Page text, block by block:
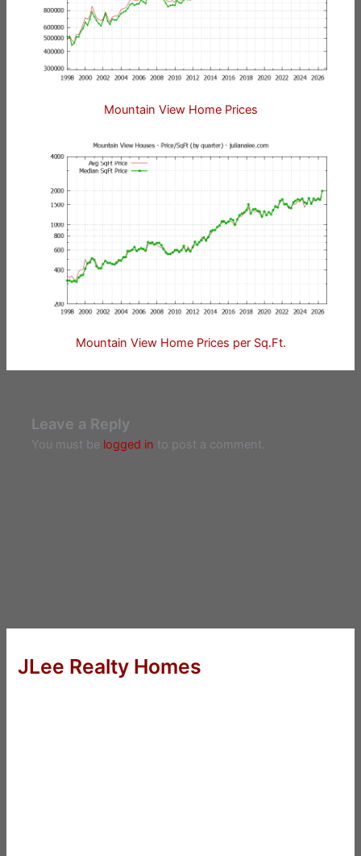
Mountain View Home Prices
Mountain View Home Prices per Sq.Ft.
Leave a Reply
You must be logged in to post a comment.
JLee Realty Homes